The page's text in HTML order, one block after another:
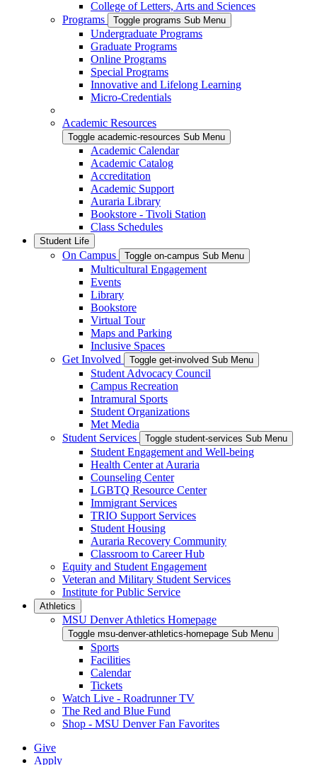
College of Letters, Arts and Sciences
Programs
Toggle programs Sub Menu
Undergraduate Programs
Graduate Programs
Online Programs
Special Programs
Innovative and Lifelong Learning
Micro-Credentials
Academic Resources
Toggle academic-resources Sub Menu
Academic Calendar
Academic Catalog
Accreditation
Academic Support
Auraria Library
Bookstore - Tivoli Station
Class Schedules
Student Life
On Campus Toggle on-campus Sub Menu
Multicultural Engagement
Events
Library
Bookstore
Virtual Tour
Maps and Parking
Inclusive Spaces
Get Involved
Toggle get-involved Sub Menu
Student Advocacy Council
Campus Recreation
Intramural Sports
Student Organizations
Met Media
Student Services
Toggle student-services Sub Menu
Student Engagement and Well-being
Health Center at Auraria
Counseling Center
LGBTQ Resource Center
Immigrant Services
TRIO Support Services
Student Housing
Auraria Recovery Community
Classroom to Career Hub
Equity and Student Engagement
Veteran and Military Student Services
Institute for Public Service
Athletics
MSU Denver Athletics Homepage
Toggle msu-denver-athletics-homepage Sub Menu
Sports
Facilities
Calendar
Tickets
Watch Live - Roadrunner TV
The Red and Blue Fund
Shop - MSU Denver Fan Favorites
Give
Apply